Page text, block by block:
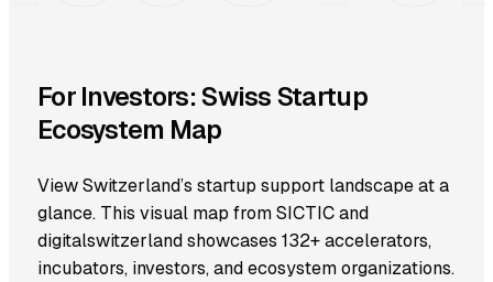
For Investors: Swiss Startup
Ecosystem Map
View Switzerland’s startup support landscape at a
glance. This visual map from SICTIC and
digitalswitzerland showcases 132+ accelerators,
incubators, investors, and ecosystem organizations.